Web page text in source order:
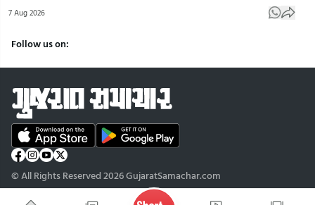
7 Aug 2026
Follow us on:
© All Rights Reserved 2026 GujaratSamachar.com